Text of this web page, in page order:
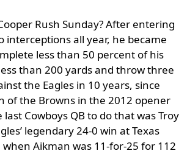
Rush Sunday? After entering
interceptions all year, he became
less than 50 percent of his
than 200 yards and throw three
the Eagles in 10 years, since
of the Browns in the 2012 opener
last Cowboys QB to do that was Troy
legendary 24-0 win at Texas
Aikman was 11-for-25 for 112